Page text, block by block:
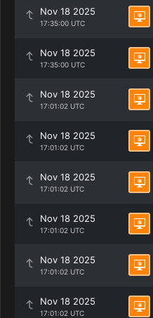
Nov 18 2025
17:35:00 UTC
Nov 18 2025
17:35:00 UTC
Nov 18 2025
17:01:02 UTC
Nov 18 2025
17:01:02 UTC
Nov 18 2025
17:01:02 UTC
Nov 18 2025
17:01:02 UTC
Nov 18 2025
17:01:02 UTC
Nov 18 2025
17:01:02 UTC